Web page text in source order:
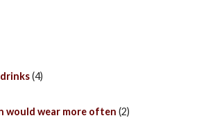
(4)
would wear more often (2)